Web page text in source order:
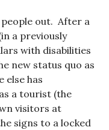
out. After a
a previously
with disabilities
new status quo as
else has
a tourist (the
visitors at
signs to a locked